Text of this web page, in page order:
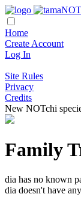
Home
Create Account
Log In
Site Rules
Privacy
Credits
New NOTchi
Family
dia has no known
dia doesn't have